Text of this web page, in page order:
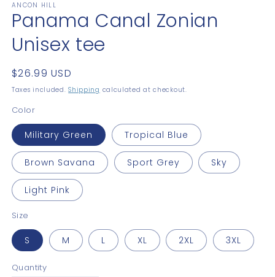
ANCON HILL
Panama Canal Zonian
Unisex tee
Regular
price
$26.99 USD
Taxes included.Shipping calculated at checkout.
Color
Military Green Tropical Blue
Brown Savana Sport Grey Sky
Light Pink
Size
S M L XL 2XL 3XL
Quantity
Quantity